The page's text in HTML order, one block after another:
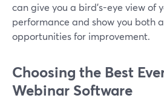
can give you a bird's-eye view of
performance and show you both
opportunities for improvement.
Choosing the Best
Webinar Software